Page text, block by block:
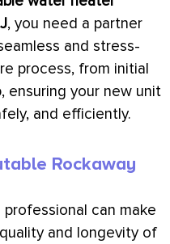
, you need a partner
and stress-
process, from initial
ensuring your new unit
and efficiently.
Rockaway
can make
and longevity of